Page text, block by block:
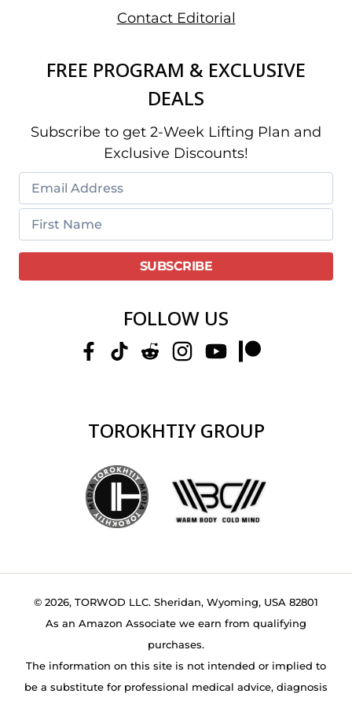
Contact Editorial
FREE PROGRAM & EXCLUSIVE
DEALS
Subscribe to get 2-Week Lifting Plan and
Exclusive Discounts!
FOLLOW US
TOROKHTIY GROUP
© 2026, TORWOD LLC. Sheridan, Wyoming, USA 82801
As an Amazon Associate we earn from qualifying
purchases.
The information on this site is not intended or implied to
be a substitute for professional medical advice, diagnosis